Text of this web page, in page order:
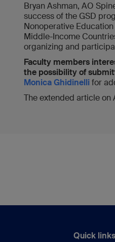
Bryan Ashman, AO
success of the GSD
Nonoperative
Middle-Income
organizing and
Faculty members
the possibility of
Monica Ghidinelli for
The extended article on
Quick links